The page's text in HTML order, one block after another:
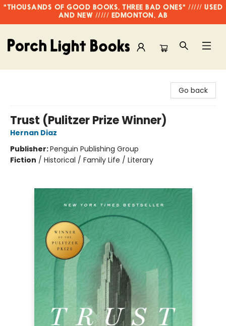
"THOUSANDS OF GOOD BOOKS, THREE BAD ONES" ///// USED
AND NEW ///// EDMONTON, AB
Go back
Trust (Pulitzer Prize Winner)
Hernan Diaz
Publisher:Penguin Publishing Group
Fiction / Historical / Family Life / Literary